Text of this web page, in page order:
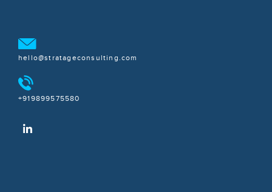
hello@stratageconsulting.com
+919899575580